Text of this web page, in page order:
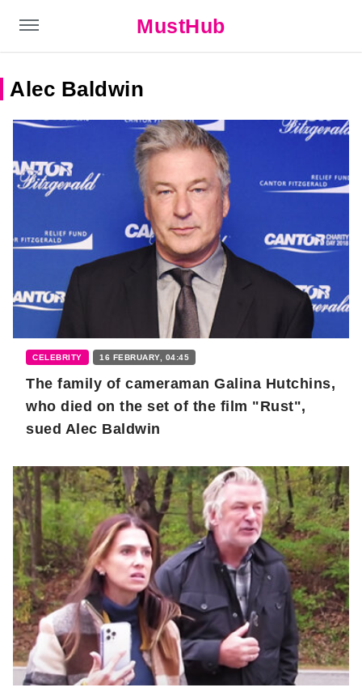
MustHub
Alec Baldwin
CELEBRITY 16 FEBRUARY, 04:45
The family of cameraman Galina Hutchins,
who died on the set of the film "Rust",
sued Alec Baldwin